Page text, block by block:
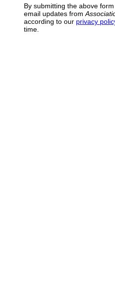
By submitting the above
email updates from
according to our privacy
time.